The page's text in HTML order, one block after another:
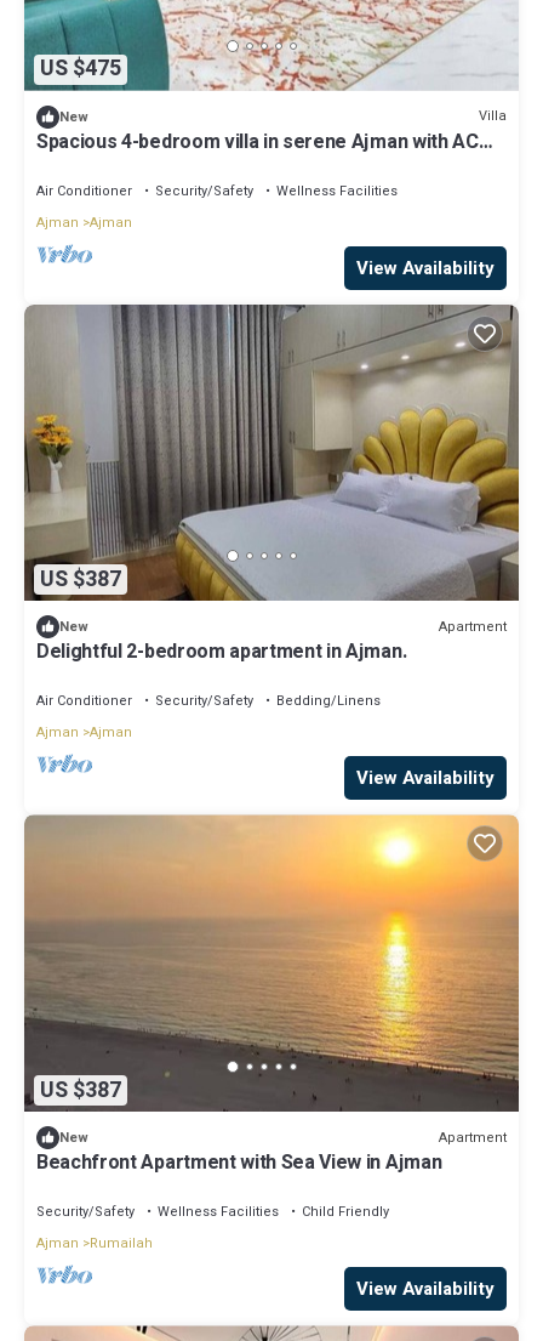
US $475
New Villa
Spacious 4-bedroom villa in serene Ajman with AC
Air Conditioner Security/Safety
Wellness Facilities
Ajman Ajman
View Availability
US $387
New Apartment
Delightful 2-bedroom apartment in Ajman.
Air Conditioner Security/Safety
Bedding/Linens
Ajman Ajman
View Availability
US $387
New Apartment
Beachfront Apartment with Sea View in Ajman
Security/Safety Wellness Facilities
Child Friendly
Ajman
Rumailah
View Availability